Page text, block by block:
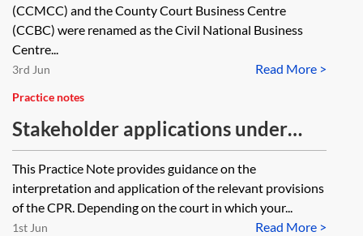
(CCMCC) and the County Court Business Centre
(CCBC) were renamed as the Civil National Business
Centre...
Read More >
3rd Jun
Practice notes
Stakeholder applications under
CPR 86
This Practice Note provides guidance on the
interpretation and application of the relevant provisions
of the CPR. Depending on the court in which your...
Read More >
1st Jun